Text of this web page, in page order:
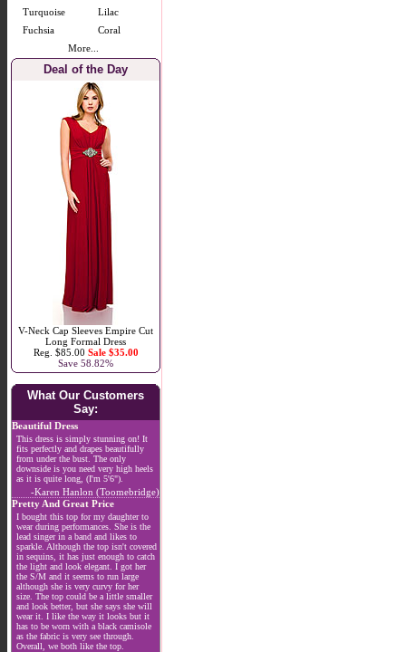
Turquoise
Lilac
Fuchsia
Coral
More...
Deal of the Day
V-Neck Cap Sleeves Empire Cut
Long Formal Dress
Reg. $85.00 Sale $35.00
Save 58.82%
What Our Customers
Say:
Beautiful Dress
This dress is simply stunning on! It
fits perfectly and drapes beautifully
from under the bust. The only
downside is you need very high heels
as it is quite long, (I'm 5'6").
-Karen Hanlon (Toomebridge)
Pretty And Great Price
I bought this top for my daughter to
wear during performances. She is the
lead singer in a band and likes to
sparkle. Although the top isn't covered
in sequins, it has just enough to catch
the light and look elegant. I got her
the S/M and it seems to run large
although she is very curvy for her
size. The top could be a little smaller
and look better, but she says she will
wear it. I like the way it looks but it
has to be worn with a black camisole
as the fabric is very see through.
Overall, we both like the top.